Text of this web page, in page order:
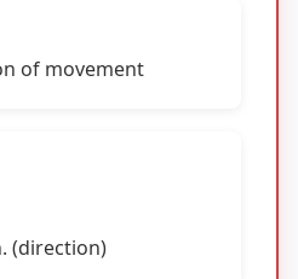
of movement
(direction)